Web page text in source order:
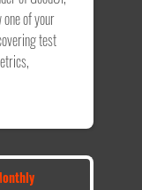
of your
test